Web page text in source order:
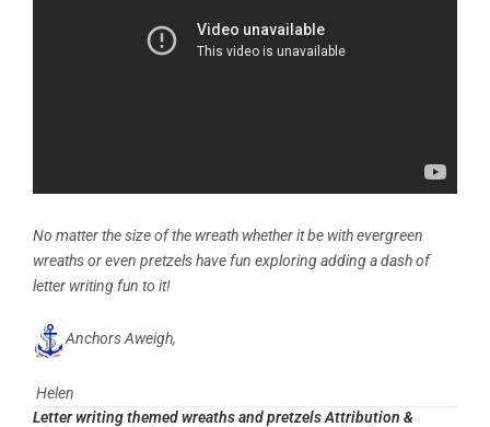
No matter the size of the wreath whether it be with evergreen
wreaths or even pretzels have fun exploring adding a dash of
letter writing fun to it!
Anchors Aweigh,
Helen
Letter writing themed wreaths and pretzels Attribution &